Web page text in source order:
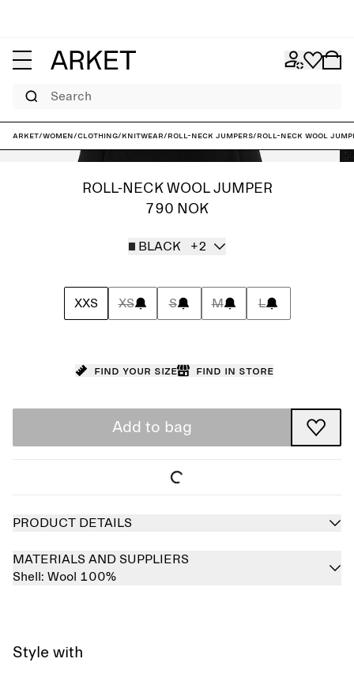
Search
ARKET/Women/Clothing/Knitwear/Roll-neck jumpers/Roll-Neck Wool
ROLL-NECK WOOL JUMPER
790 NOK
BLACK +2
XXS XS S M L
Find your size Find in store
Add to bag
PRODUCT DETAILS
MATERIALS AND SUPPLIERS
Shell: Wool 100%
Style with
Sold out